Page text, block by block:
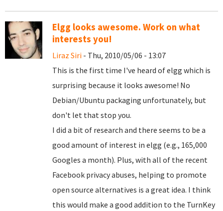
Elgg looks awesome. Work on what
interests you!
Liraz Siri - Thu, 2010/05/06 - 13:07
This is the first time I've heard of elgg which is
surprising because it looks awesome! No
Debian/Ubuntu packaging unfortunately, but
don't let that stop you.
I did a bit of research and there seems to be a
good amount of interest in elgg (e.g., 165,000
Googles a month). Plus, with all of the recent
Facebook privacy abuses, helping to promote
open source alternatives is a great idea. I think
this would make a good addition to the TurnKey